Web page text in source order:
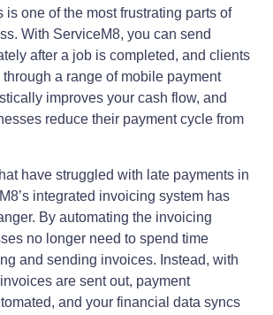
one of the most frustrating parts of
With ServiceM8, you can send
after a job is completed, and clients
a range of mobile payment
improves your cash flow, and
reduce their payment cycle from
have struggled with late payments in
integrated invoicing system has
By automating the invoicing
no longer need to spend time
and sending invoices. Instead, with
are sent out, payment
and your financial data syncs